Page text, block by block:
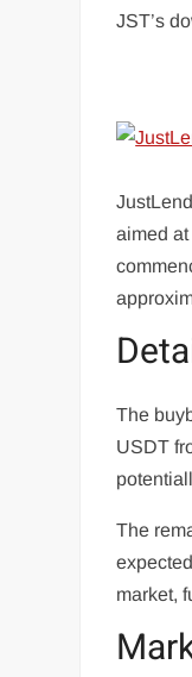
JST’s
aimed
The
USDT
The
market,